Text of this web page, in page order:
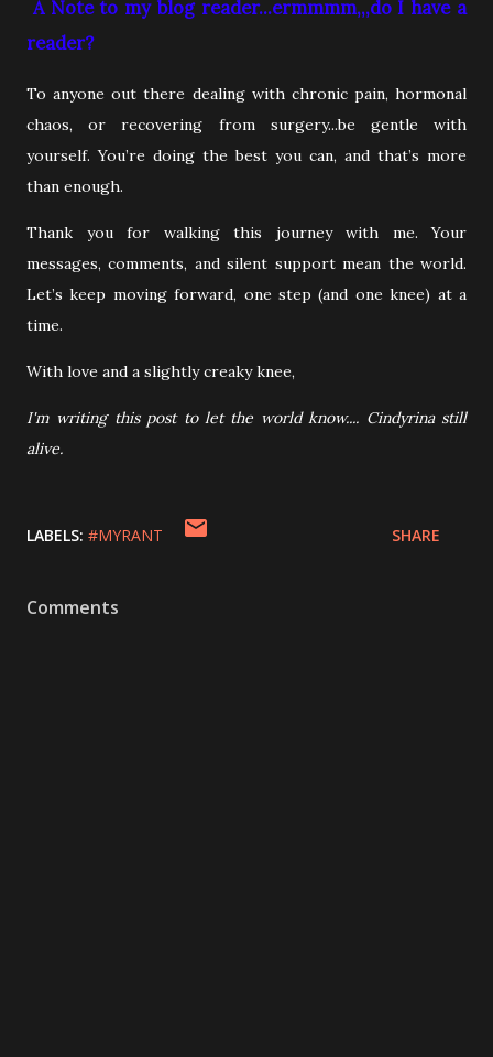
A Note to my blog reader...ermmmm,,,do I have a
reader?
To anyone out there dealing with chronic pain, hormonal
chaos, or recovering from surgery...be gentle with
yourself. You’re doing the best you can, and that’s more
than enough.
Thank you for walking this journey with me. Your
messages, comments, and silent support mean the world.
Let’s keep moving forward, one step (and one knee) at a
time.
With love and a slightly creaky knee,
I'm writing this post to let the world know.... Cindyrina still
alive.
LABELS: #MYRANT SHARE
Comments